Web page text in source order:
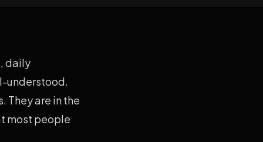
daily
understood.
They are in the
most people